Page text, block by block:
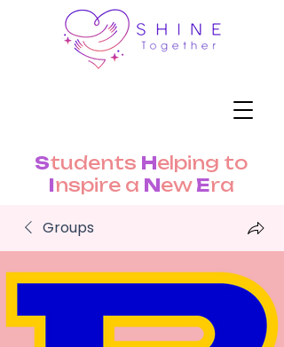
Students Helping to
Inspire a New Era
Groups